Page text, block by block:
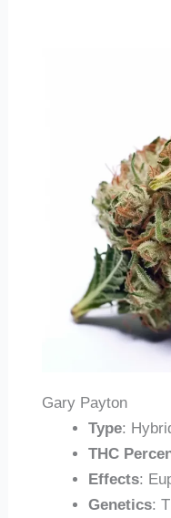
Gary Payton
Type:
THC
Effects:
Genetics: